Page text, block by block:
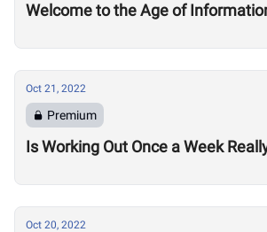
Welcome to the Age of
Oct 21, 2022
Premium
Is Working Out Once a Week
Oct 20, 2022